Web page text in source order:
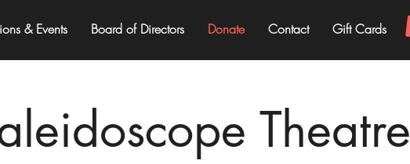
& Events Board of Directors Donate Contact Gift Cards
Theatre